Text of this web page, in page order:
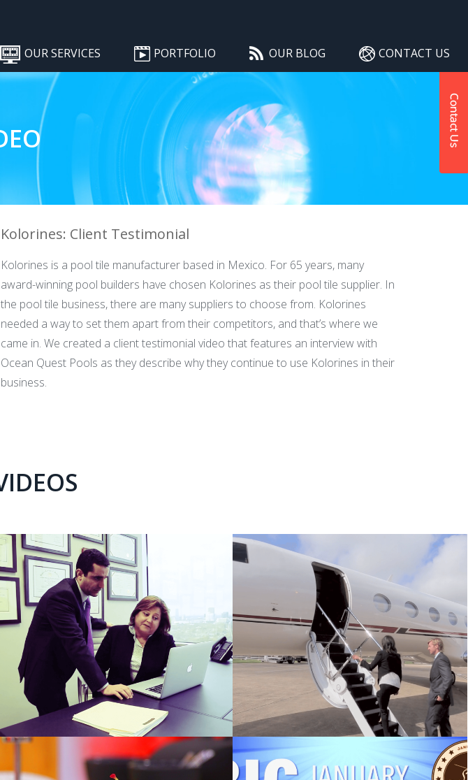
OUR SERVICES PORTFOLIO OUR BLOG CONTACT US
Kolorines: Client Testimonial
Kolorines is a pool tile manufacturer based in Mexico. For 65 years, many
award-winning pool builders have chosen Kolorines as their pool tile supplier. In
the pool tile business, there are many suppliers to choose from. Kolorines
needed a way to set them apart from their competitors, and that’s where we
came in. We created a client testimonial video that features an interview with
Ocean Quest Pools as they describe why they continue to use Kolorines in their
business.